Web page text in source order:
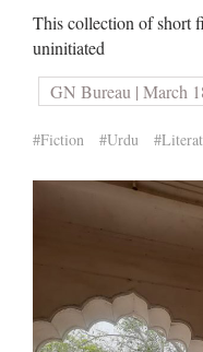
This collection of short
uninitiated
GN Bureau | March
#Fiction #Urdu